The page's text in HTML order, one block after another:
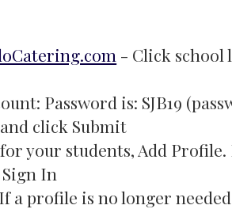
- Click school
Password is: SJB19
click Submit
your students, Add
In
a profile is no longer